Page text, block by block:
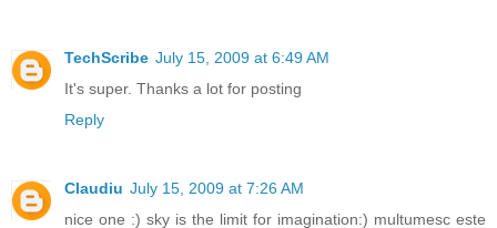
TechScribe July 15, 2009 at 6:49 AM
It's super. Thanks a lot for posting
Reply
Claudiu July 15, 2009 at 7:26 AM
nice one :) sky is the limit for imagination:) multumesc este